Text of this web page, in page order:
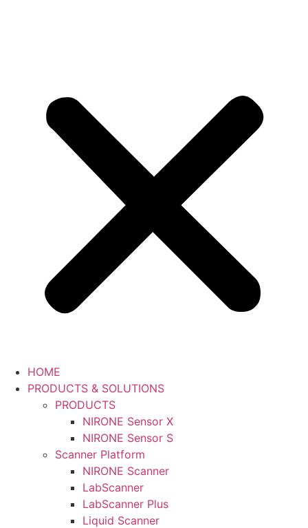
HOME
PRODUCTS & SOLUTIONS
PRODUCTS
NIRONE Sensor X
NIRONE Sensor S
Scanner Platform
NIRONE Scanner
LabScanner
LabScanner Plus
Liquid Scanner